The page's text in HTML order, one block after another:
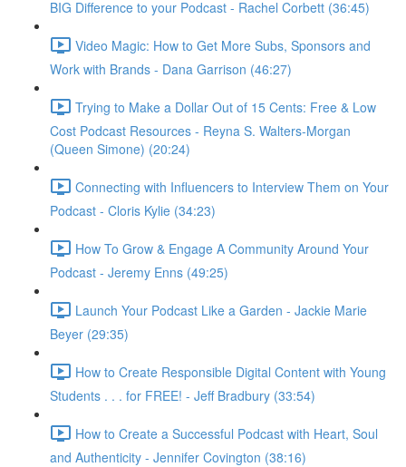
BIG Difference to your Podcast - Rachel Corbett (36:45)
Video Magic: How to Get More Subs, Sponsors and
Work with Brands - Dana Garrison (46:27)
Trying to Make a Dollar Out of 15 Cents: Free & Low
Cost Podcast Resources - Reyna S. Walters-Morgan
(Queen Simone) (20:24)
Connecting with Influencers to Interview Them on Your
Podcast - Cloris Kylie (34:23)
How To Grow & Engage A Community Around Your
Podcast - Jeremy Enns (49:25)
Launch Your Podcast Like a Garden - Jackie Marie
Beyer (29:35)
How to Create Responsible Digital Content with Young
Students . . . for FREE! - Jeff Bradbury (33:54)
How to Create a Successful Podcast with Heart, Soul
and Authenticity - Jennifer Covington (38:16)